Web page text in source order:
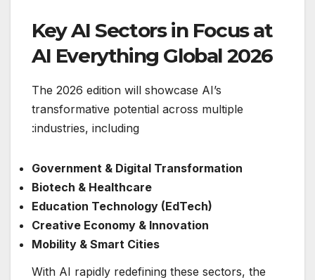
Key AI Sectors in Focus at
AI Everything Global 2026
The 2026 edition will showcase AI’s
transformative potential across multiple
industries, including:
Government & Digital Transformation
Biotech & Healthcare
Education Technology (EdTech)
Creative Economy & Innovation
Mobility & Smart Cities
With AI rapidly redefining these sectors, the